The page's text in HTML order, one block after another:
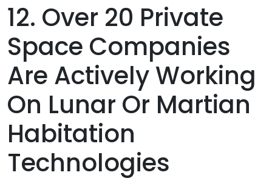
12. Over 20 Private
Space Companies
Are Actively Working
On Lunar Or Martian
Habitation
Technologies